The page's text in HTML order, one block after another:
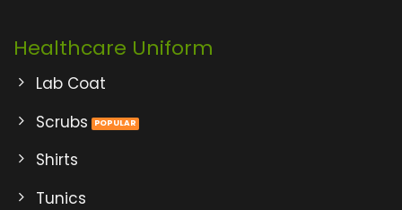
Healthcare Uniform
Lab Coat
Scrubs
Shirts
Tunics